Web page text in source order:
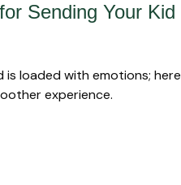
Sending Your Kid
is loaded with emotions; here
experience.